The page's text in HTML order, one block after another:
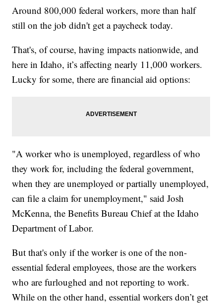
Around 800,000 federal workers, more than half
still on the job didn't get a paycheck today.
That's, of course, having impacts nationwide, and
here in Idaho, it’s affecting nearly 11,000 workers.
Lucky for some, there are financial aid options:
"A worker who is unemployed, regardless of who
they work for, including the federal government,
when they are unemployed or partially unemployed,
can file a claim for unemployment," said Josh
McKenna, the Benefits Bureau Chief at the Idaho
Department of Labor.
But that's only if the worker is one of the non-
essential federal employees, those are the workers
who are furloughed and not reporting to work.
While on the other hand, essential workers don’t get